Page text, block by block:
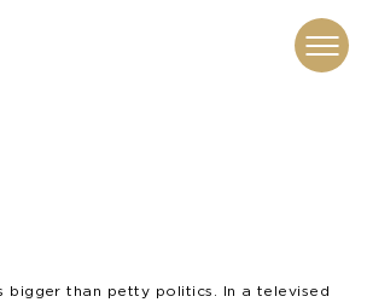
bigger than petty politics. In a televised